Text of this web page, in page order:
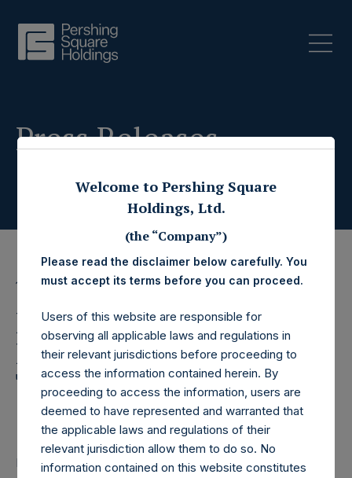
Press Releases
17 January 2025
Pershing Square
Holdings, Ltd. Announces
Transactions in Own
Shares – 17 January 2025
LONDON–(BUSINESS WIRE)–Regulatory News:
Welcome to Pershing Square
Holdings, Ltd.
(the “Company”)
Please read the disclaimer below carefully. You
must accept its terms before you can proceed.
Users of this website are responsible for
observing all applicable laws and regulations in
their relevant jurisdictions before proceeding to
access the information contained herein. By
proceeding to access the information, users are
deemed to have represented and warranted that
the applicable laws and regulations of their
relevant jurisdiction allow them to do so. No
information contained on this website constitutes